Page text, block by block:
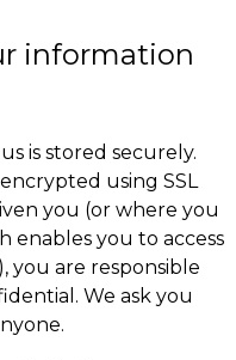
information
is stored securely.
using SSL
you (or where you
enables you to access
you are responsible
We ask you